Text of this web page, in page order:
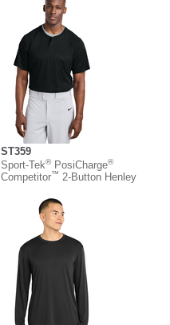
ST359
Sport-Tek®PosiCharge®
Competitor™ 2-Button Henley